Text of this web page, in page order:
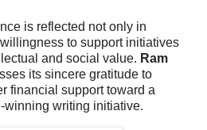
is reflected not only in
to support initiatives
and social value. Ram
its sincere gratitude to
financial support toward a
winning writing initiative.